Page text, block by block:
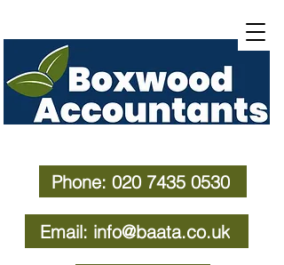
Phone: 020 7435 0530
Email: info@baata.co.uk